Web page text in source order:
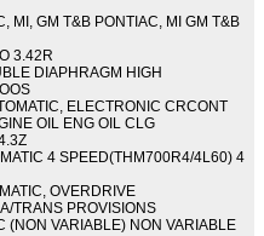
MI, GM T&B PONTIAC, MI GM T&B
3.42R
DIAPHRAGM HIGH
ELECTRONIC CRCONT
OIL ENG OIL CLG
4 SPEED(THM700R4/4L60) 4
OVERDRIVE
TRANS PROVISIONS
(NON VARIABLE) NON VARIABLE